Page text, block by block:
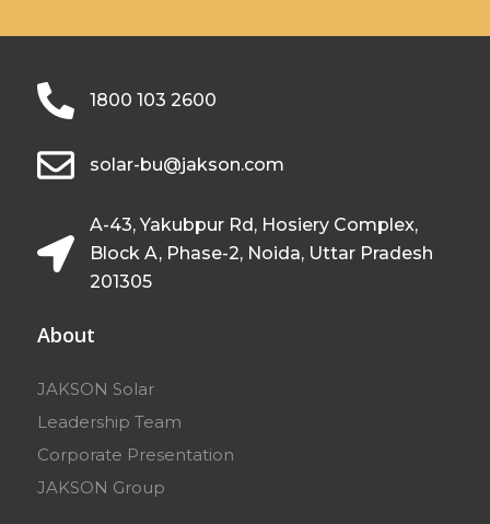
1800 103 2600
solar-bu@jakson.com
A-43, Yakubpur Rd, Hosiery Complex,
Block A, Phase-2, Noida, Uttar Pradesh
201305
About
JAKSON Solar
Leadership Team
Corporate Presentation
JAKSON Group